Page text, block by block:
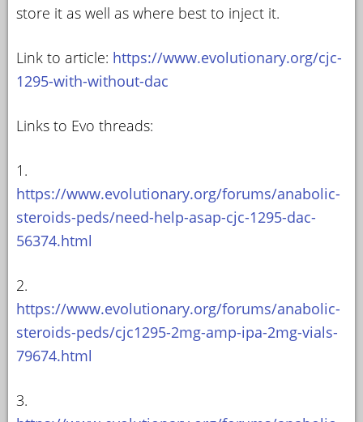
store it as well as where best to inject it.
Link to article: https://www.evolutionary.org/cjc-
1295-with-without-dac
Links to Evo threads:
1.
https://www.evolutionary.org/forums/anabolic-
steroids-peds/need-help-asap-cjc-1295-dac-
56374.html
2.
https://www.evolutionary.org/forums/anabolic-
steroids-peds/cjc1295-2mg-amp-ipa-2mg-vials-
79674.html
3.